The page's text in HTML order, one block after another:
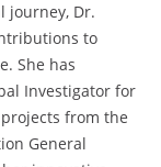
journey, Dr.
to
She has
Investigator for
from the
General